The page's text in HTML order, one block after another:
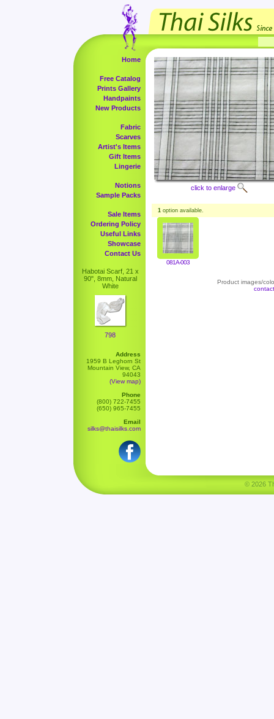
Home
Free Catalog
Prints Gallery
Handpaints
New Products
Fabric
Scarves
Artist's Items
Gift Items
Lingerie
Notions
Sample Packs
Sale Items
Ordering Policy
Useful Links
Showcase
Contact Us
Habotai Scarf, 21 x
90", 8mm, Natural
White
798
Address
1959 B Leghorn St
Mountain View, CA
94043
(View map)
Phone
(800) 722-7455
(650) 965-7455
Email
silks@thaisilks.com
click to enlarge
1 option available.
081A-003
Product images/
© 2026